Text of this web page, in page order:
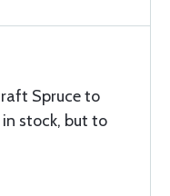
Spruce to
stock, but to